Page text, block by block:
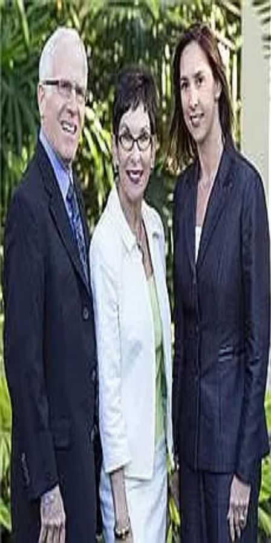
Janis Collier
5.0
Michael Saunders & Company - Main Street - Sarasota
Write a Testimonial
Write a Testimonial
© 2024 Testimonial Tree, Inc.
All Rights Reserved. All trademarks, service marks, trade names,
trade dress, product names and logos appearing on this site are the
property of their respective owners. Any rights not expressly granted
are reserved.
Privacy Policy